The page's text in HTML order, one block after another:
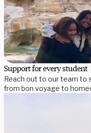
Support for every student
Reach out to our team to
from bon voyage to